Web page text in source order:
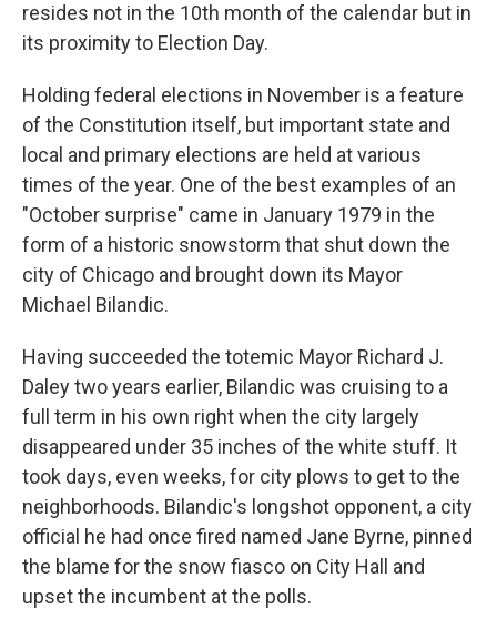
resides not in the 10th month of the calendar but in
its proximity to Election Day.
Holding federal elections in November is a feature
of the Constitution itself, but important state and
local and primary elections are held at various
times of the year. One of the best examples of an
"October surprise" came in January 1979 in the
form of a historic snowstorm that shut down the
city of Chicago and brought down its Mayor
Michael Bilandic.
Having succeeded the totemic Mayor Richard J.
Daley two years earlier, Bilandic was cruising to a
full term in his own right when the city largely
disappeared under 35 inches of the white stuff. It
took days, even weeks, for city plows to get to the
neighborhoods. Bilandic's longshot opponent, a city
official he had once fired named Jane Byrne, pinned
the blame for the snow fiasco on City Hall and
upset the incumbent at the polls.